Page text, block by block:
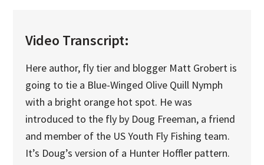
Video Transcript:
Here author, fly tier and blogger Matt Grobert is
going to tie a Blue-Winged Olive Quill Nymph
with a bright orange hot spot. He was
introduced to the fly by Doug Freeman, a friend
and member of the US Youth Fly Fishing team.
It’s Doug’s version of a Hunter Hoffler pattern.